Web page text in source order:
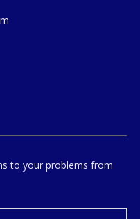
to your problems from